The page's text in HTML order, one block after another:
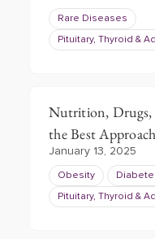
Rare Diseases
Pituitary, Thyroid &
Nutrition, Drugs,
the Best
January 13, 2025
Obesity
Pituitary, Thyroid &